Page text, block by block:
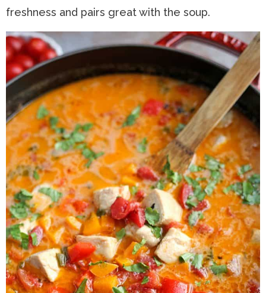
freshness and pairs great with the soup.